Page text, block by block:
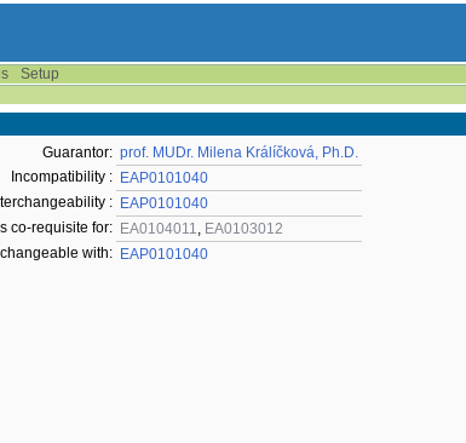
Setup
Guarantor: prof. MUDr. Milena Králíčková, Ph.D.
Incompatibility : EAP0101040
: EAP0101040
Is co-requisite for: EA0104011, EA0103012
with: EAP0101040